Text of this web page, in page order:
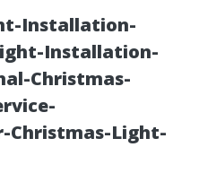
Installation-
Installation-
Christmas-
Christmas-Light-